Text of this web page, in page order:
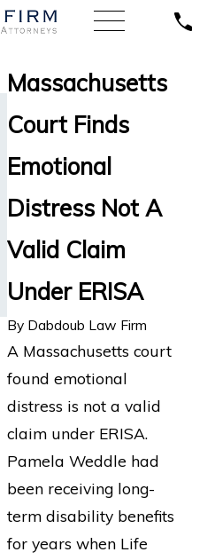
Massachusetts
Court Finds
Emotional
Distress Not A
Valid Claim
Under ERISA
By Dabdoub Law Firm
A Massachusetts court
found emotional
distress is not a valid
claim under ERISA.
Pamela Weddle had
been receiving long-
term disability benefits
for years when Life
Disability Claim for
Dysautonomia
Lincoln Financial in
Boston, MA